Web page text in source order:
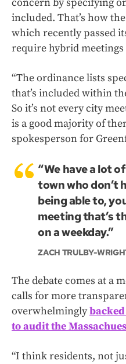
concern by specifying
included. That’s how
which recently passed
require hybrid
“The ordinance lists
that’s included within
So it’s not every city
is a good majority of
spokesperson for
“We have a lot
town who don’t
being able to,
meeting that’s
on a weekday.”
ZACH TRULBY-
The debate comes at a
calls for more
overwhelmingly
to audit the
“I think residents, not